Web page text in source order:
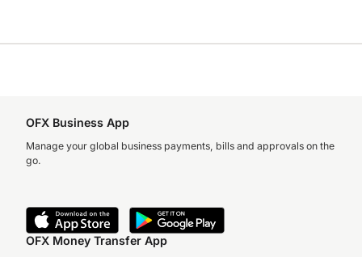
OFX Business App
Manage your global business payments, bills and approvals on the
go.
OFX Money Transfer App